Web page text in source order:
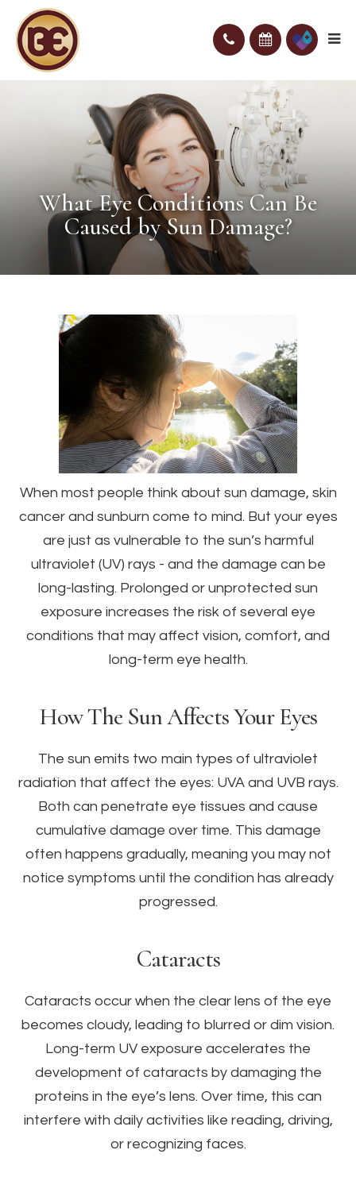
What Eye Conditions Can Be
Caused by Sun Damage?
When most people think about sun damage, skin
cancer and sunburn come to mind. But your eyes
are just as vulnerable to the sun’s harmful
ultraviolet (UV) rays - and the damage can be
long-lasting. Prolonged or unprotected sun
exposure increases the risk of several eye
conditions that may affect vision, comfort, and
long-term eye health.
How The Sun Affects Your Eyes
The sun emits two main types of ultraviolet
radiation that affect the eyes: UVA and UVB rays.
Both can penetrate eye tissues and cause
cumulative damage over time. This damage
often happens gradually, meaning you may not
notice symptoms until the condition has already
progressed.
Cataracts
Cataracts occur when the clear lens of the eye
becomes cloudy, leading to blurred or dim vision.
Long-term UV exposure accelerates the
development of cataracts by damaging the
proteins in the eye’s lens. Over time, this can
interfere with daily activities like reading, driving,
or recognizing faces.